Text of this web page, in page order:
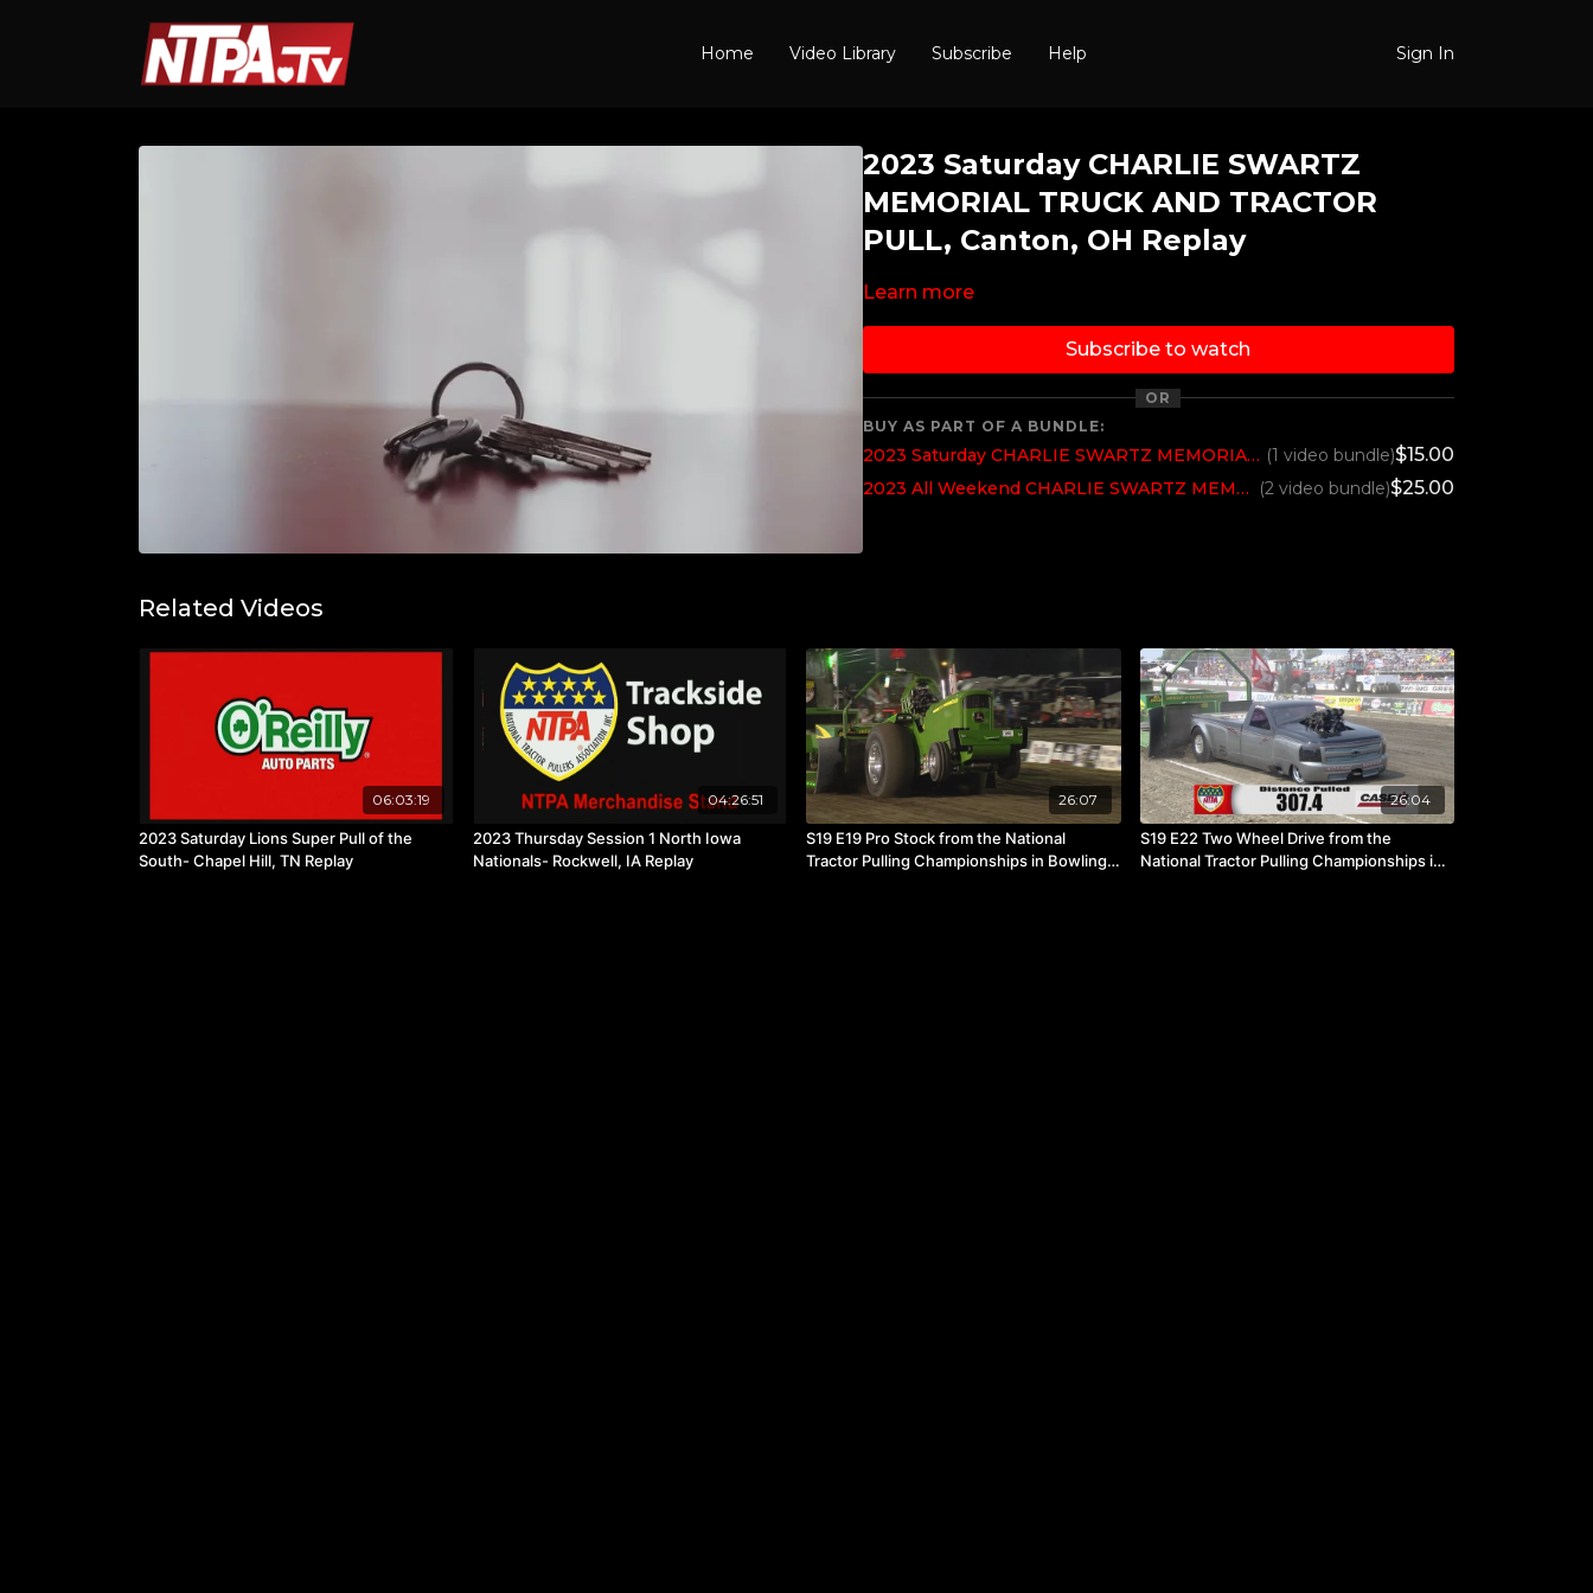
Home Video Library Subscribe Help Sign In
2023 Saturday CHARLIE SWARTZ
MEMORIAL TRUCK AND TRACTOR
PULL, Canton, OH Replay
Learn more
Subscribe to watch
OR
BUY AS PART OF A BUNDLE:
2023 Saturday CHARLIE SWARTZ MEMORIAL TRUCK AND TRACTOR PULL, Canton, OH (1 video bundle)$15.00
2023 All Weekend CHARLIE SWARTZ MEMORIAL TRUCK AND TRACTOR PULL, Canton, OH (2 video bundle)$25.00
Related Videos
06:03:19
2023 Saturday Lions Super Pull of the
South- Chapel Hill, TN Replay
04:26:51
2023 Thursday Session 1 North Iowa
Nationals- Rockwell, IA Replay
26:07
S19 E19 Pro Stock from the National
Tractor Pulling Championships in Bowling
26:04
S19 E22 Two Wheel Drive from the
National Tractor Pulling Championships in